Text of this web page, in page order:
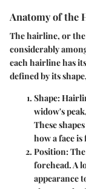
Anatomy of the
The hairline, or
considerably
each hairline has
defined by its
Shape:
widow's
These
how a face is
Position:
forehead. A
appearance